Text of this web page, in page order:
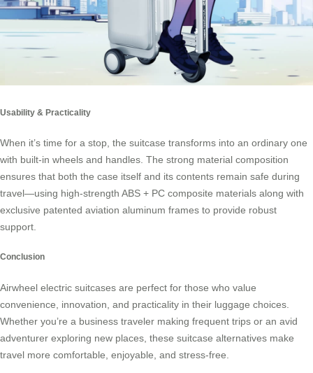
Usability & Practicality
When it’s time for a stop, the suitcase transforms into an ordinary one
with built-in wheels and handles. The strong material composition
ensures that both the case itself and its contents remain safe during
travel—using high-strength ABS + PC composite materials along with
exclusive patented aviation aluminum frames to provide robust
support.
Conclusion
Airwheel electric suitcases are perfect for those who value
convenience, innovation, and practicality in their luggage choices.
Whether you’re a business traveler making frequent trips or an avid
adventurer exploring new places, these suitcase alternatives make
travel more comfortable, enjoyable, and stress-free.